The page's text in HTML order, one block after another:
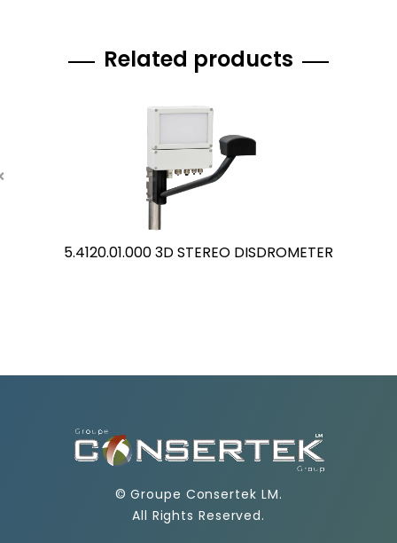
Related products
5.4120.01.000 3D STEREO DISDROMETER
©Groupe Consertek LM.
All Rights Reserved.